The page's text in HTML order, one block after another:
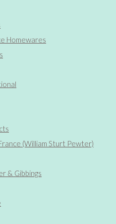
Homewares
(William Sturt Pewter)
& Gibbings